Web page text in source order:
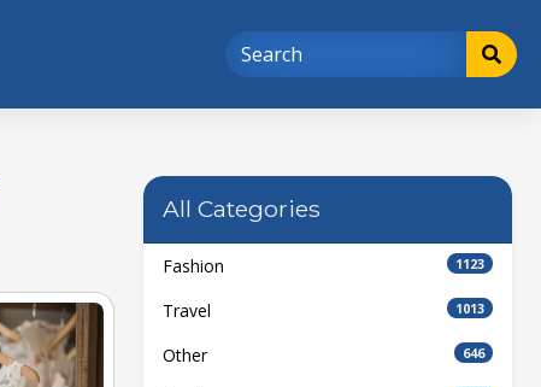
All Categories
Fashion 1123
Travel 1013
Other 646